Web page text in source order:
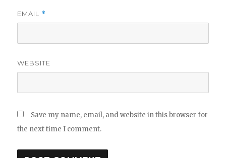
EMAIL *
WEBSITE
Save my name, email, and website in this browser for
the next time I comment.